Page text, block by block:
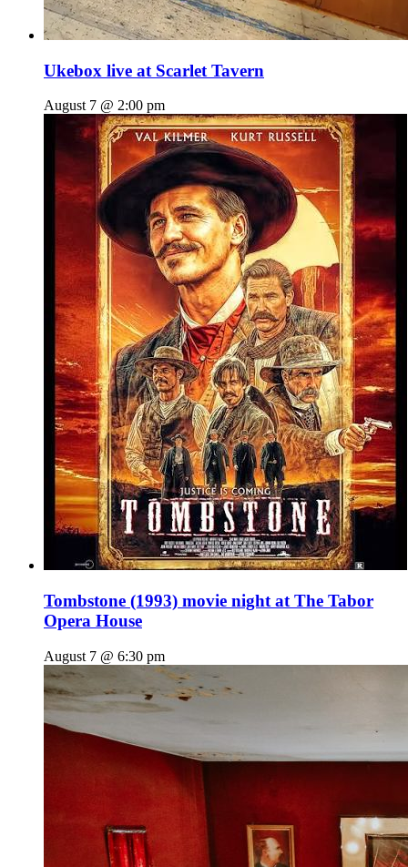
Ukebox live at Scarlet Tavern
August 7 @ 2:00 pm
Tombstone (1993) movie night at The Tabor
Opera House
August 7 @ 6:30 pm